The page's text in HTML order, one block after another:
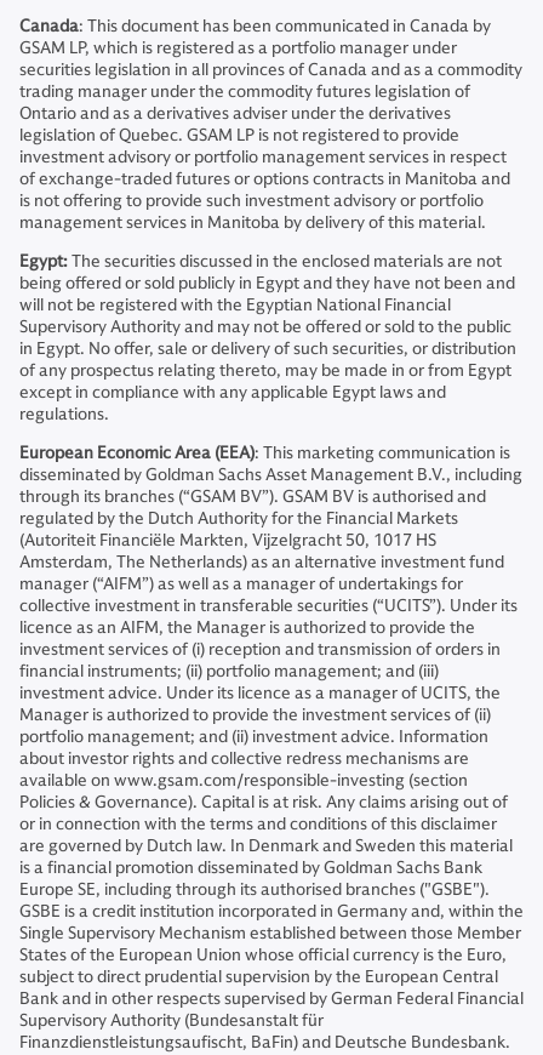
Canada: This document has been communicated in Canada by
GSAM LP, which is registered as a portfolio manager under
securities legislation in all provinces of Canada and as a commodity
trading manager under the commodity futures legislation of
Ontario and as a derivatives adviser under the derivatives
legislation of Quebec. GSAM LP is not registered to provide
investment advisory or portfolio management services in respect
of exchange-traded futures or options contracts in Manitoba and
is not offering to provide such investment advisory or portfolio
management services in Manitoba by delivery of this material.
Egypt:The securities discussed in the enclosed materials are not
being offered or sold publicly in Egypt and they have not been and
will not be registered with the Egyptian National Financial
Supervisory Authority and may not be offered or sold to the public
in Egypt. No offer, sale or delivery of such securities, or distribution
of any prospectus relating thereto, may be made in or from Egypt
except in compliance with any applicable Egypt laws and
regulations.
European Economic Area (EEA): This marketing communication is
disseminated by Goldman Sachs Asset Management B.V., including
through its branches (“GSAM BV”). GSAM BV is authorised and
regulated by the Dutch Authority for the Financial Markets
(Autoriteit Financiële Markten, Vijzelgracht 50, 1017 HS
Amsterdam, The Netherlands) as an alternative investment fund
manager (“AIFM”) as well as a manager of undertakings for
collective investment in transferable securities (“UCITS”). Under its
licence as an AIFM, the Manager is authorized to provide the
investment services of (i) reception and transmission of orders in
financial instruments; (ii) portfolio management; and (iii)
investment advice. Under its licence as a manager of UCITS, the
Manager is authorized to provide the investment services of (ii)
portfolio management; and (ii) investment advice. Information
about investor rights and collective redress mechanisms are
available on www.gsam.com/responsible-investing (section
Policies & Governance). Capital is at risk. Any claims arising out of
or in connection with the terms and conditions of this disclaimer
are governed by Dutch law. In Denmark and Sweden this material
is a financial promotion disseminated by Goldman Sachs Bank
Europe SE, including through its authorised branches ("GSBE").
GSBE is a credit institution incorporated in Germany and, within the
Single Supervisory Mechanism established between those Member
States of the European Union whose official currency is the Euro,
subject to direct prudential supervision by the European Central
Bank and in other respects supervised by German Federal Financial
Supervisory Authority (Bundesanstalt für
Finanzdienstleistungsaufischt, BaFin) and Deutsche Bundesbank.